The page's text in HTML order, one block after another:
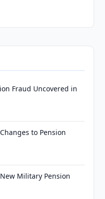
Fraud Uncovered in
to Pension
Military Pension